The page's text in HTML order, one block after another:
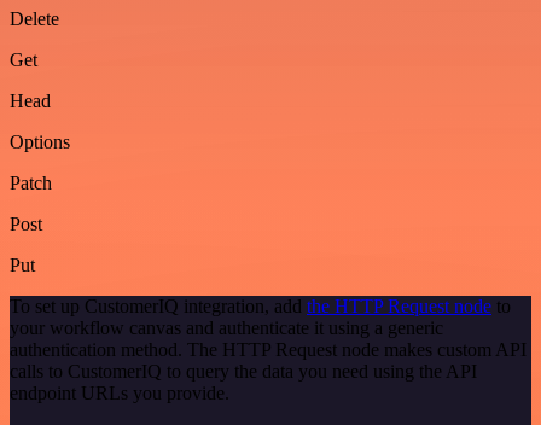
Delete
Get
Head
Options
Patch
Post
Put
To set up CustomerIQ integration, add the HTTP Request node to
your workflow canvas and authenticate it using a generic
authentication method. The HTTP Request node makes custom API
calls to CustomerIQ to query the data you need using the API
endpoint URLs you provide.